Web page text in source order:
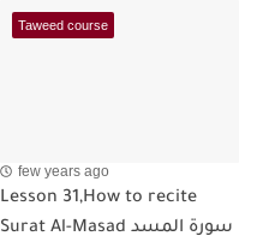
Taweed course
few years ago
Lesson 31,How to recite
Surat Al-Masad سورة المسد